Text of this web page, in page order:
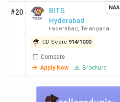
for MTech colleges in India
Package, and course fees.
College
Name
Total
IIT Kanpur
#20
BITS
Hyderabad
Hyderabad , Telangana
CD Score:914/1000
Compare
Apply Now
Brochure